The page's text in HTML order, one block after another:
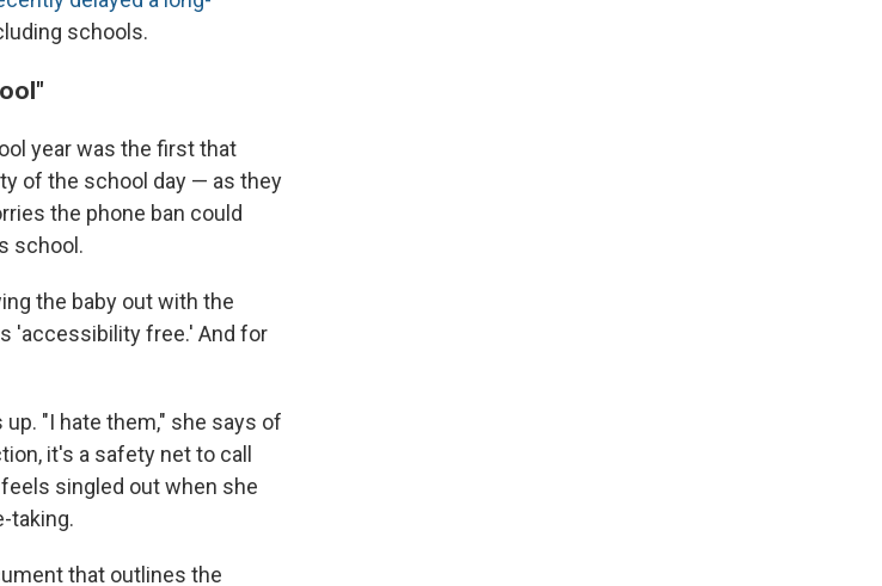
schools.
year was the first that
of the school day — as they
the phone ban could
school.
the baby out with the
'accessibility free.' And for
"I hate them," she says of
it's a safety net to call
singled out when she
taking.
that outlines the